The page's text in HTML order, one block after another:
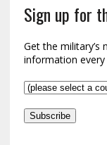
Sign up for
Get the military’s
information
Subscribe